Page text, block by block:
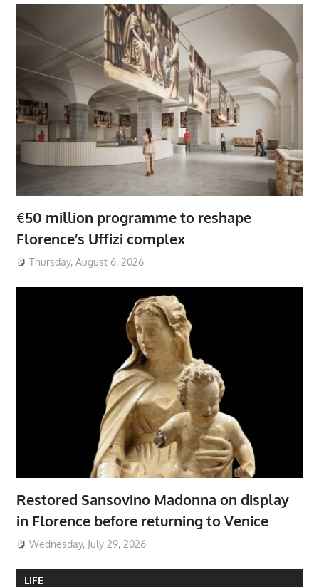
€50 million programme to reshape
Florence’s Uffizi complex
Thursday, August 6, 2026
Restored Sansovino Madonna on display
in Florence before returning to Venice
Wednesday, July 29, 2026
LIFE